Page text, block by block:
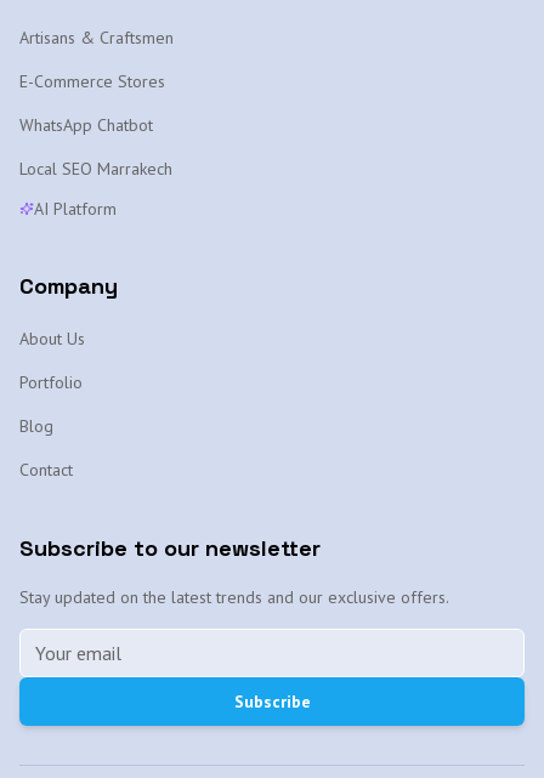
Artisans & Craftsmen
E-Commerce Stores
WhatsApp Chatbot
Local SEO Marrakech
AI Platform
Company
About Us
Portfolio
Blog
Contact
Subscribe to our newsletter
Stay updated on the latest trends and our exclusive offers.
Subscribe